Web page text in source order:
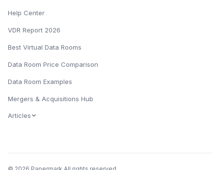
Help Center
VDR Report 2026
Best Virtual Data Rooms
Data Room Price Comparison
Data Room Examples
Mergers & Acquisitions Hub
Articles